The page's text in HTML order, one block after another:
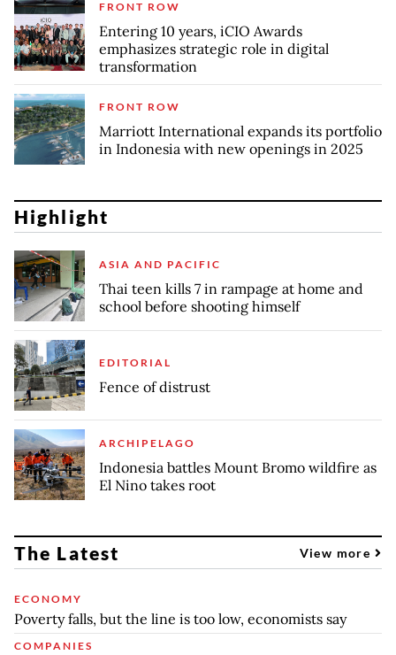
FRONT ROW
Entering 10 years, iCIO Awards
emphasizes strategic role in digital
transformation
FRONT ROW
Marriott International expands its portfolio
in Indonesia with new openings in 2025
Highlight
ASIA AND PACIFIC
Thai teen kills 7 in rampage at home and
school before shooting himself
EDITORIAL
Fence of distrust
ARCHIPELAGO
Indonesia battles Mount Bromo wildfire as
El Nino takes root
The Latest View more
ECONOMY
Poverty falls, but the line is too low, economists say
COMPANIES